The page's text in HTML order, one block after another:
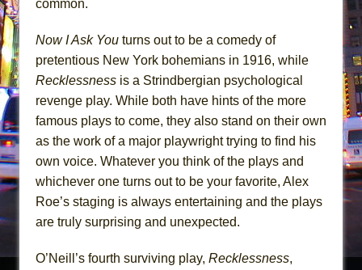
And Then the Rodeo Burned Down
Jerome
In the Devil’s Hands
Mary, Queen of Scots (Scottish Ballet)
common.
Now I Ask You turns out to be a comedy of
pretentious New York bohemians in 1916, while
Recklessness is a Strindbergian psychological
revenge play. While both have hints of the more
famous plays to come, they also stand on their own
as the work of a major playwright trying to find his
own voice. Whatever you think of the plays and
whichever one turns out to be your favorite, Alex
Roe’s staging is always entertaining and the plays
are truly surprising and unexpected.
O’Neill’s fourth surviving play, Recklessness,